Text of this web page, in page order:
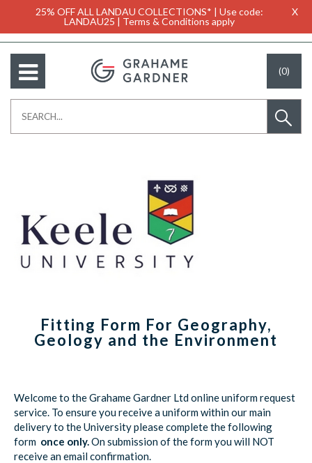
25% OFF ALL LANDAU COLLECTIONS* | Use code:
LANDAU25 | Terms & Conditions apply
X
(0)
Fitting Form For Geography,
Geology and the Environment
Welcome to the Grahame Gardner Ltd online uniform request
service. To ensure you receive a uniform within our main
delivery to the University please complete the following
form once only.On submission of the form you will NOT
receive an email confirmation.